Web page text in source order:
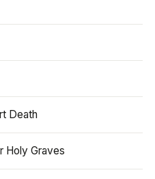
Death
Holy Graves